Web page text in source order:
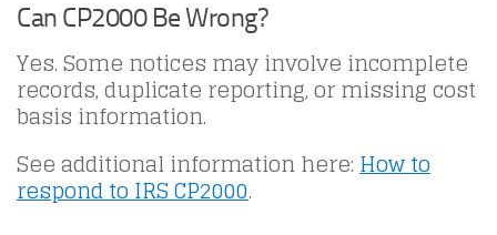
Can CP2000 Be Wrong?
Yes. Some notices may involve incomplete
records, duplicate reporting, or missing cost
basis information.
See additional information here:How to
respond to IRS CP2000.